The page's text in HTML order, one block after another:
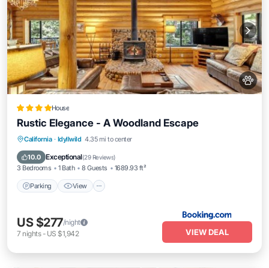
House
Rustic Elegance - A Woodland Escape
California · Idyllwild 4.35 mi to center
10.0 Exceptional(29 Reviews)
3 Bedrooms 1 Bath 8 Guests 1689.93 ft²
Parking View
Parking View
Internet
US $277/night
7 nights- US $1,942 VIEW DEAL